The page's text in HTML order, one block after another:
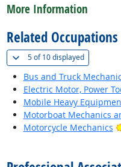
More Information
Related Occupations
5 of10 displayed(
Bus and Truck
Electric Motor, Power
Mobile Heavy
Motorboat Mechanics
Motorcycle Mechanics